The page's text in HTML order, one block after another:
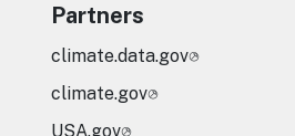
Partners
climate.data.gov
climate.gov
USA.gov